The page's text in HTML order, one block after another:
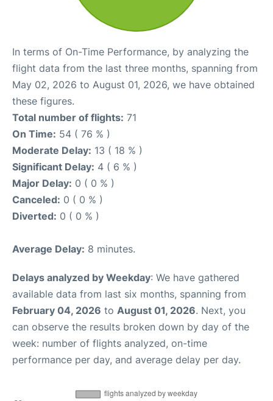
In terms of On-Time Performance, by analyzing the
flight data from the last three months, spanning from
May 02, 2026 to August 01, 2026, we have obtained
these figures.
Total number of flights: 71
On Time: 54 ( 76 % )
Moderate Delay: 13 ( 18 % )
Significant Delay: 4 ( 6 % )
Major Delay: 0 ( 0 % )
Canceled: 0 ( 0 % )
Diverted: 0 ( 0 % )
Average Delay: 8 minutes.
Delays analyzed by Weekday: We have gathered
available data from last six months, spanning from
February 04, 2026 to August 01, 2026. Next, you
can observe the results broken down by day of the
week: number of flights analyzed, on-time
performance per day, and average delay per day.